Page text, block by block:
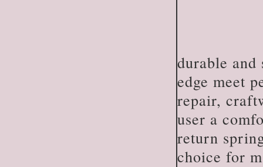
durable
edge meet
repair,
user a
return
choice for